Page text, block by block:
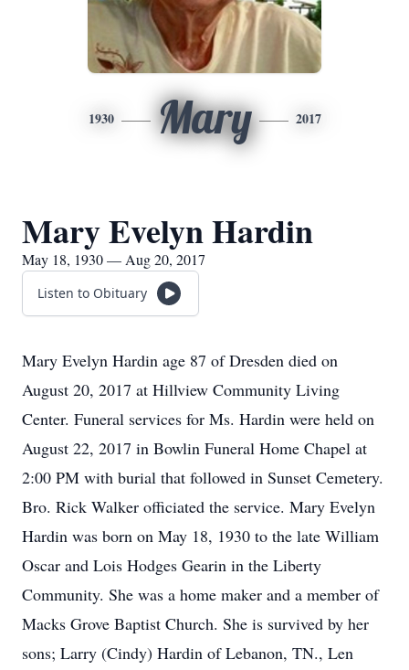
1930 Mary 2017
Mary Evelyn Hardin
May 18, 1930 — Aug 20, 2017
Listen to Obituary
Mary Evelyn Hardin age 87 of Dresden died on
August 20, 2017 at Hillview Community Living
Center. Funeral services for Ms. Hardin were held on
August 22, 2017 in Bowlin Funeral Home Chapel at
2:00 PM with burial that followed in Sunset Cemetery.
Bro. Rick Walker officiated the service. Mary Evelyn
Hardin was born on May 18, 1930 to the late William
Oscar and Lois Hodges Gearin in the Liberty
Community. She was a home maker and a member of
Macks Grove Baptist Church. She is survived by her
sons; Larry (Cindy) Hardin of Lebanon, TN., Len